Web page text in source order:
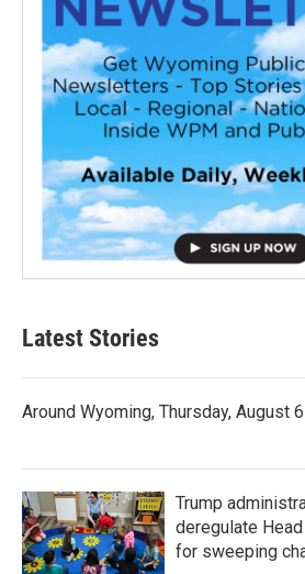
Latest Stories
Around Wyoming, Thursday, August 6
Trump
deregulate
for sweeping